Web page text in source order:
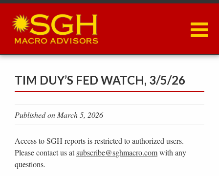
Skip
main
content
TIM DUY’S FED WATCH, 3/5/26
Published on March 5, 2026
Access to SGH reports is restricted to authorized users.
Please contact us atsubscribe@sghmacro.comwith any
questions.